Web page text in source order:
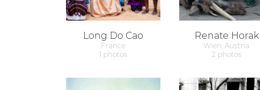
Long Do Cao
France
1 photos
Renate Horak
Wien, Austria
2 photos